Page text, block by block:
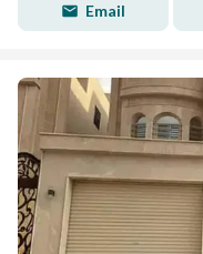
Email